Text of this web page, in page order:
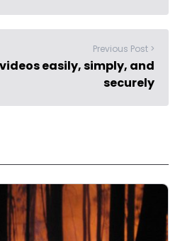
Previous Post >
easily, simply, and
securely